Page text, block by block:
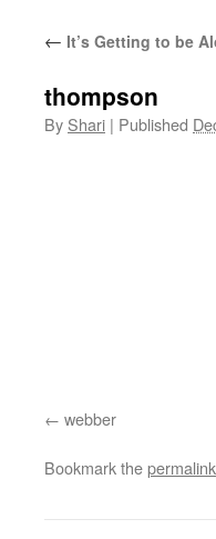
← It’s Getting to be
thompson
By Shari | Published
webber
Bookmark thepermalink